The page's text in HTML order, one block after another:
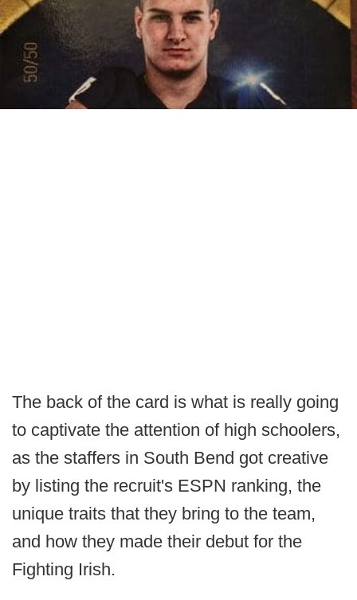
The back of the card is what is really going
to captivate the attention of high schoolers,
as the staffers in South Bend got creative
by listing the recruit's ESPN ranking, the
unique traits that they bring to the team,
and how they made their debut for the
Fighting Irish.